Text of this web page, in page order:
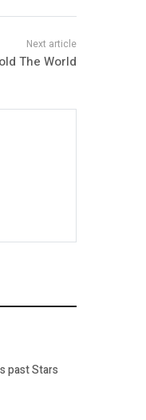
The World
past Stars